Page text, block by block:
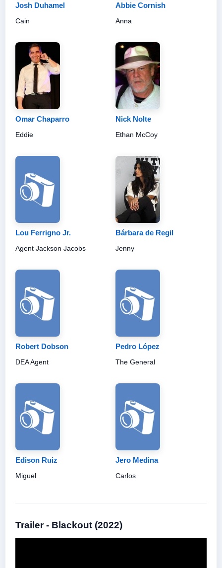
Josh Duhamel
Cain
Abbie Cornish
Anna
Omar Chaparro
Eddie
Nick Nolte
Ethan McCoy
Lou Ferrigno Jr.
Agent Jackson Jacobs
Bárbara de Regil
Jenny
Robert Dobson
DEA Agent
Pedro López
The General
Edison Ruiz
Miguel
Jero Medina
Carlos
Trailer - Blackout (2022)